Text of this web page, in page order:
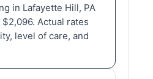
in Lafayette Hill, PA
Actual rates
level of care, and